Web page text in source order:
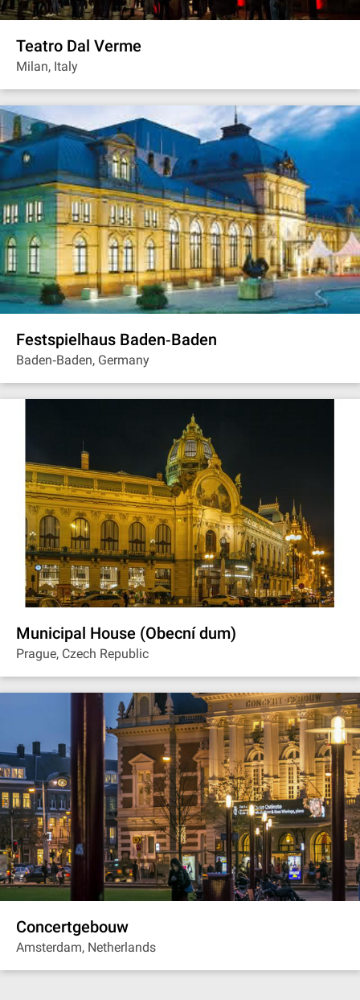
Teatro Dal Verme
Milan, Italy
Festspielhaus Baden‐Baden
Baden‐Baden, Germany
Municipal House (Obecní dum)
Prague, Czech Republic
Concertgebouw
Amsterdam, Netherlands